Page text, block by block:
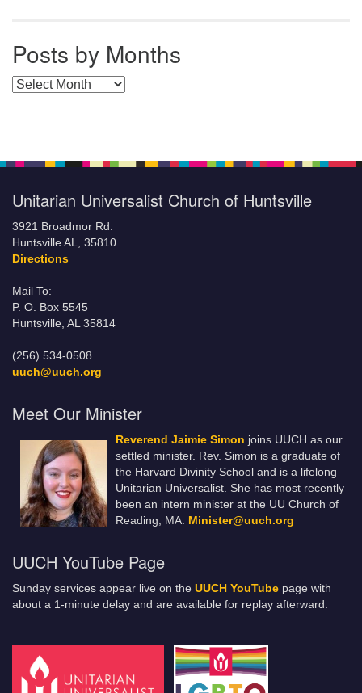
Posts by Months
Posts by Months
Unitarian Universalist Church of Huntsville
3921 Broadmor Rd.
Huntsville AL, 35810
Directions
Mail To:
P. O. Box 5545
Huntsville, AL 35814
(256) 534-0508
uuch@uuch.org
Meet Our Minister
Reverend Jaimie Simon joins UUCH as our
settled minister. Rev. Simon is a graduate of
the Harvard Divinity School and is a lifelong
Unitarian Universalist. She has most recently
been an intern minister at the UU Church of
Reading, MA. Minister@uuch.org
UUCH YouTube Page
Sunday services appear live on the UUCH YouTube page with
about a 1-minute delay and are available for replay afterward.